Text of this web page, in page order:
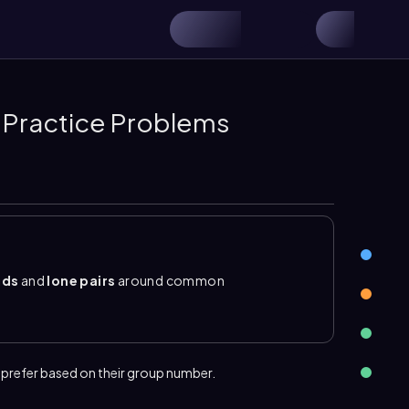
Problems
and lone pairs around common
For groups 1A to 4A, the preferred
based on their group number.